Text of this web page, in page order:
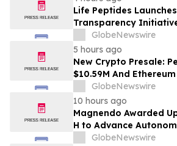
Life Peptides
Transparency
Research Peptide
Education
GlobeNewswire
5 hours ago
New Crypto Presale:
$10.59M And
Stretches to $10,000
GlobeNewswire
10 hours ago
Magnendo Awarded
H to Advance
Intervention
GlobeNewswire